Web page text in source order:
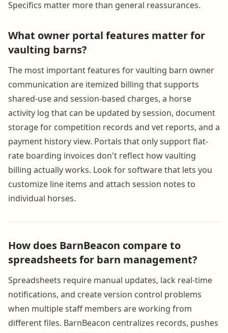
Specifics matter more than general reassurances.
What owner portal features matter for
vaulting barns?
The most important features for vaulting barn owner
communication are itemized billing that supports
shared-use and session-based charges, a horse
activity log that can be updated by session, document
storage for competition records and vet reports, and a
payment history view. Portals that only support flat-
rate boarding invoices don't reflect how vaulting
billing actually works. Look for software that lets you
customize line items and attach session notes to
individual horses.
How does BarnBeacon compare to
spreadsheets for barn management?
Spreadsheets require manual updates, lack real-time
notifications, and create version control problems
when multiple staff members are working from
different files. BarnBeacon centralizes records, pushes